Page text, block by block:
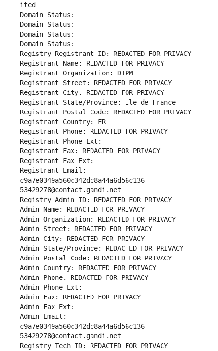
ited
Domain Status:
Domain Status:
Domain Status:
Domain Status:
Registry Registrant ID: REDACTED FOR PRIVACY
Registrant Name: REDACTED FOR PRIVACY
Registrant Organization: DIPM
Registrant Street: REDACTED FOR PRIVACY
Registrant City: REDACTED FOR PRIVACY
Registrant State/Province: Ile-de-France
Registrant Postal Code: REDACTED FOR PRIVACY
Registrant Country: FR
Registrant Phone: REDACTED FOR PRIVACY
Registrant Phone Ext:
Registrant Fax: REDACTED FOR PRIVACY
Registrant Fax Ext:
Registrant Email:
c9a7e0349a560c342dc8a44a6d56c136-
53429278@contact.gandi.net
Registry Admin ID: REDACTED FOR PRIVACY
Admin Name: REDACTED FOR PRIVACY
Admin Organization: REDACTED FOR PRIVACY
Admin Street: REDACTED FOR PRIVACY
Admin City: REDACTED FOR PRIVACY
Admin State/Province: REDACTED FOR PRIVACY
Admin Postal Code: REDACTED FOR PRIVACY
Admin Country: REDACTED FOR PRIVACY
Admin Phone: REDACTED FOR PRIVACY
Admin Phone Ext:
Admin Fax: REDACTED FOR PRIVACY
Admin Fax Ext:
Admin Email:
c9a7e0349a560c342dc8a44a6d56c136-
53429278@contact.gandi.net
Registry Tech ID: REDACTED FOR PRIVACY